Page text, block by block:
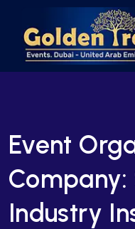
Event
Industry